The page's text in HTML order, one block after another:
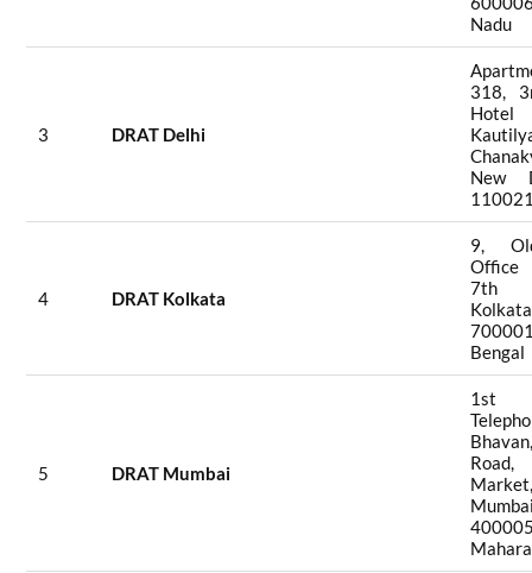
Nadu
3 DRAT Delhi
318,
Hotel
New
4 DRAT Kolkata
9,
7th
Bengal
5 DRAT Mumbai
1st